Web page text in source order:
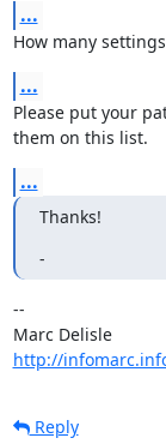
...
How many
...
Please put your
them on this list.
...
Thanks!
-
--
Marc Delisle
http://
Reply